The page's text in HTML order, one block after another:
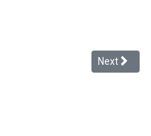
Feminism Next
Next